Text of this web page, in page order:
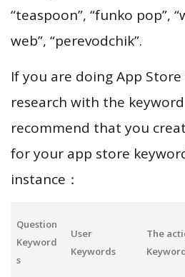
“teaspoon”, “funko pop”,
web”, “perevodchik”.
If you are doing App
research with the
recommend that you
for your app store
instance：
Question
Keyword
s
User
Keywords
The